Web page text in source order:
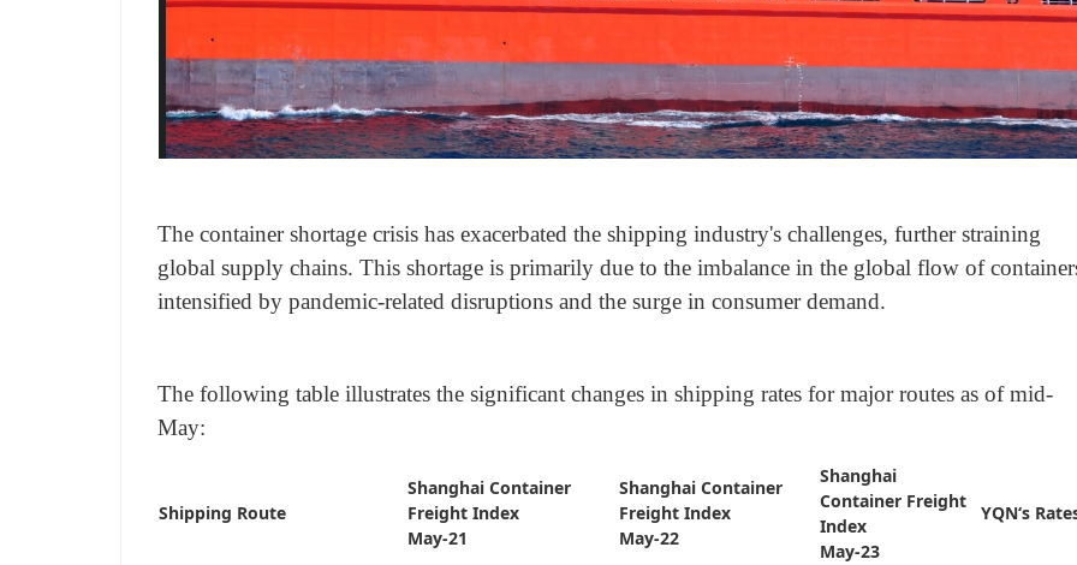
The container shortage crisis has exacerbated the shipping industry's challenges, further straining
global supply chains. This shortage is primarily due to the imbalance in the global flow of
intensified by pandemic-related disruptions and the surge in consumer demand.
The following table illustrates the significant changes in shipping rates for major routes as of mid-
May:
Shipping Route
Shanghai Container
Freight Index
May-21
Shanghai Container
Freight Index
May-22
Shanghai
Container Freight
Index
May-23
YQN‘s